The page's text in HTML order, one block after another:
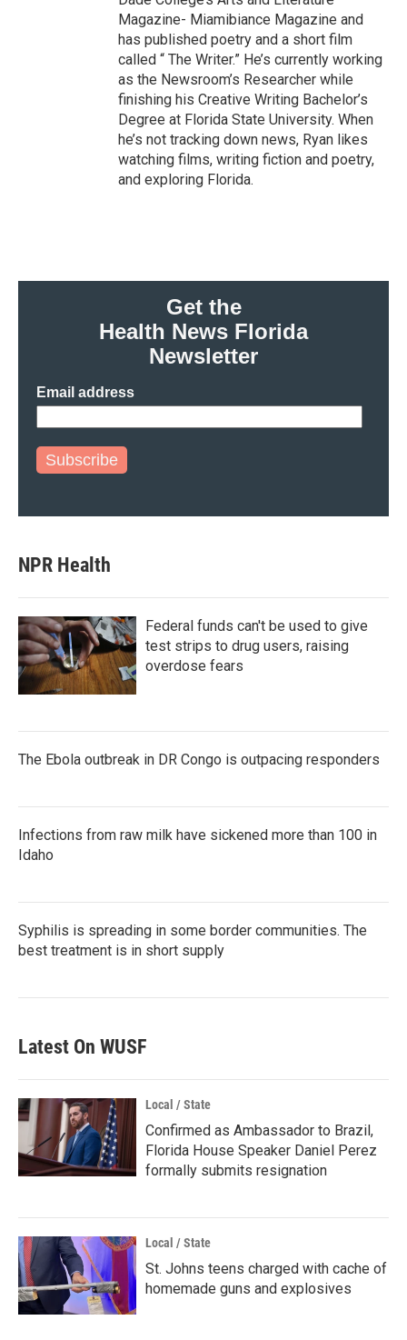
Magazine- Miamibiance Magazine and
has published poetry and a short film
called “ The Writer.” He’s currently working
as the Newsroom’s Researcher while
finishing his Creative Writing Bachelor’s
Degree at Florida State University. When
he’s not tracking down news, Ryan likes
watching films, writing fiction and poetry,
and exploring Florida.
Get the
Health News Florida
Newsletter
Email address
Subscribe
NPR Health
Federal funds can't be used to give
test strips to drug users, raising
overdose fears
The Ebola outbreak in DR Congo is outpacing responders
Infections from raw milk have sickened more than 100 in
Idaho
Syphilis is spreading in some border communities. The
best treatment is in short supply
Latest On WUSF
Local / State
Confirmed as Ambassador to Brazil,
Florida House Speaker Daniel Perez
formally submits resignation
Local / State
St. Johns teens charged with cache of
homemade guns and explosives